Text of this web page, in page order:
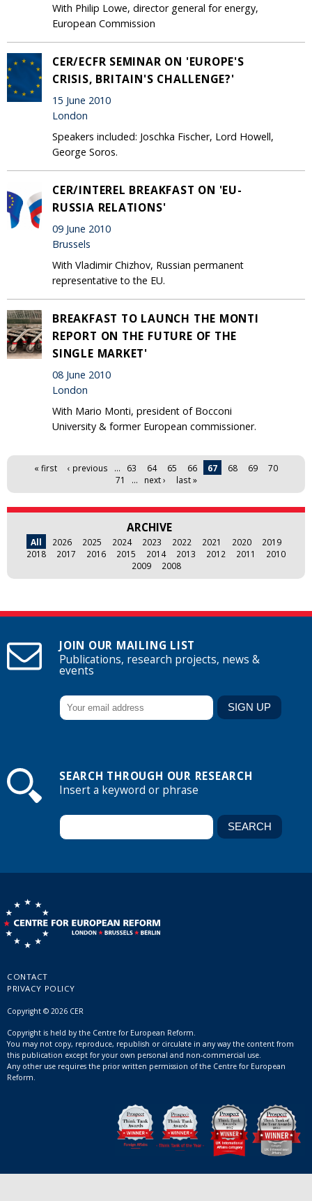
With Philip Lowe, director general for energy,
European Commission
CER/ECFR SEMINAR ON 'EUROPE'S
CRISIS, BRITAIN'S CHALLENGE?'
15 June 2010
London
Speakers included: Joschka Fischer, Lord Howell,
George Soros.
CER/INTEREL BREAKFAST ON 'EU-
RUSSIA RELATIONS'
09 June 2010
Brussels
With Vladimir Chizhov, Russian permanent
representative to the EU.
BREAKFAST TO LAUNCH THE MONTI
REPORT ON THE FUTURE OF THE
SINGLE MARKET'
08 June 2010
London
With Mario Monti, president of Bocconi
University & former European commissioner.
Pages« first ‹ previous … 63 64 65 66 67 68 69
70
71
… next › last »
ARCHIVE
All 2026 2025 2024 2023 2022 2021 2020
2019
2018
2017 2016 2015 2014 2013 2012 2011
2010
2009
2008
JOIN OUR MAILING LIST
Publications, research projects, news &
events
SEARCH THROUGH OUR RESEARCH
Insert a keyword or phrase
CONTACT
PRIVACY POLICY
Copyright © 2026 CER
Copyright is held by the Centre for European Reform.
You may not copy, reproduce, republish or circulate in any way the content from
this publication except for your own personal and non-commercial use.
Any other use requires the prior written permission of the Centre for European
Reform.